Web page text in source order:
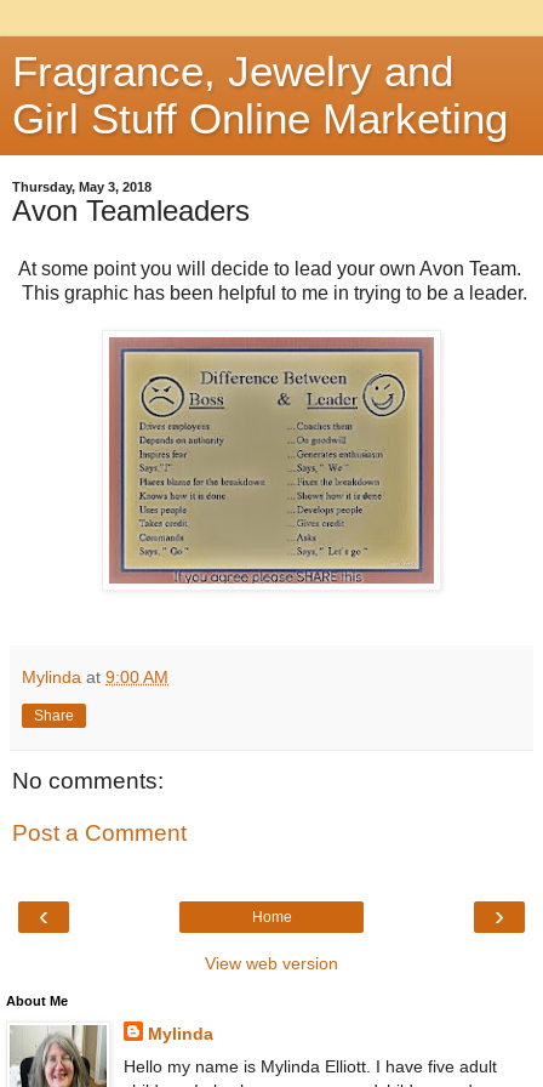
Fragrance, Jewelry and
Girl Stuff Online Marketing
Thursday, May 3, 2018
Avon Teamleaders
At some point you will decide to lead your own Avon Team.
This graphic has been helpful to me in trying to be a leader.
Mylinda at 9:00 AM
Share
No comments:
Post a Comment
‹ ›
Home
View web version
About Me
Mylinda
Hello my name is Mylinda Elliott. I have five adult